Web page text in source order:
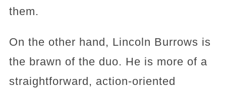
them.
On the other hand, Lincoln Burrows is
the brawn of the duo. He is more of a
straightforward, action-oriented